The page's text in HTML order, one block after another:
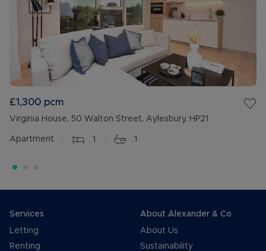
£1,300 pcm
Virginia House, 50 Walton Street, Aylesbury, HP21
Apartment 1 1
Services
Letting
Renting
About Alexander & Co
About Us
Sustainability